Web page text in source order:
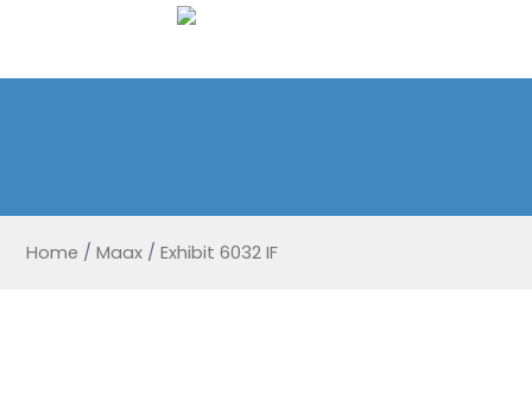
Home / Maax / Exhibit 6032 IF